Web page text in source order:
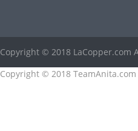
Copyright © 2018 LaCopper.com
Copyright © 2018